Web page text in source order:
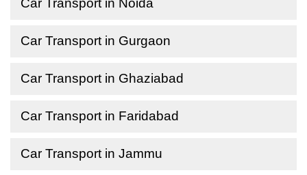
Car Transport in Noida
Car Transport in Gurgaon
Car Transport in Ghaziabad
Car Transport in Faridabad
Car Transport in Jammu